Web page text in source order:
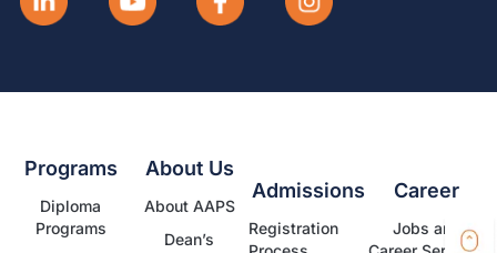
Programs
Diploma
Programs
About Us
About AAPS
Dean’s
Admissions
Registration
Career
Jobs and